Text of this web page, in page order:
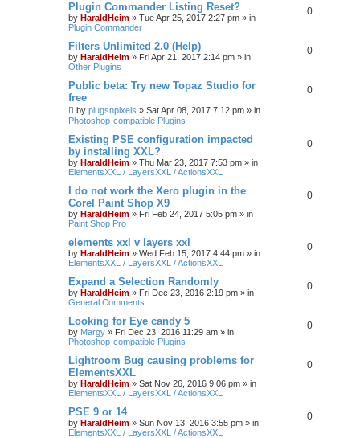
Plugin Commander Listing Reset?
by HaraldHeim » Tue Apr 25, 2017 2:27 pm » in
Plugin Commander
0
Filters Unlimited 2.0 (Help)
by HaraldHeim » Fri Apr 21, 2017 2:14 pm » in
Other Plugins
0
Public beta: Try new Topaz Studio for
free
by plugsnpixels » Sat Apr 08, 2017 7:12 pm » in
Photoshop-compatible Plugins
0
Existing PSE configuration impacted
by installing XXL?
by HaraldHeim » Thu Mar 23, 2017 7:53 pm » in
ElementsXXL / LayersXXL / ActionsXXL
0
I do not work the Xero plugin in the
Corel Paint Shop X9
by HaraldHeim » Fri Feb 24, 2017 5:05 pm » in
Paint Shop Pro
0
elements xxl v layers xxl
by HaraldHeim » Wed Feb 15, 2017 4:44 pm » in
ElementsXXL / LayersXXL / ActionsXXL
0
Expand a Selection Randomly
by HaraldHeim » Fri Dec 23, 2016 2:19 pm » in
General Comments
0
Looking for Eye candy 5
by Margy » Fri Dec 23, 2016 11:29 am » in
Photoshop-compatible Plugins
0
Lightroom Bug causing problems for
ElementsXXL
by HaraldHeim » Sat Nov 26, 2016 9:06 pm » in
ElementsXXL / LayersXXL / ActionsXXL
0
PSE 9 or 14
by HaraldHeim » Sun Nov 13, 2016 3:55 pm » in
ElementsXXL / LayersXXL / ActionsXXL
0